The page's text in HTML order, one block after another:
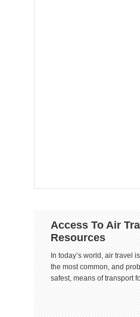
Access To Air
Resources
In today’s world, air travel
the most common, and
safest, means of transport